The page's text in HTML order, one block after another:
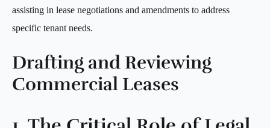
assisting in lease negotiations and amendments to address
specific tenant needs.
Drafting and Reviewing
Commercial Leases